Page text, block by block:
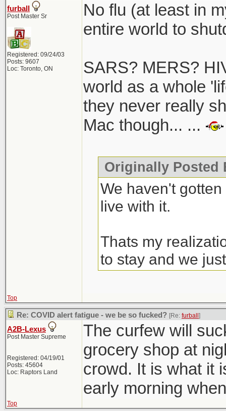
furball
Post Master Sr
Registered: 09/24/03
Posts: 9607
Loc: Toronto, ON
No flu (at least in
entire world to
SARS? MERS?
world as a whole
they never really
Mac though... ...
Originally Posted
We haven't
live with it.
Thats my
to stay and we
Top
Re: COVID alert fatigue - we be so fucked? [Re: furball ]
A2B-Lexus
Post Master Supreme
Registered: 04/19/01
Posts: 45604
Loc: Raptors Land
The curfew will
grocery shop at
crowd. It is what it
early morning
Top